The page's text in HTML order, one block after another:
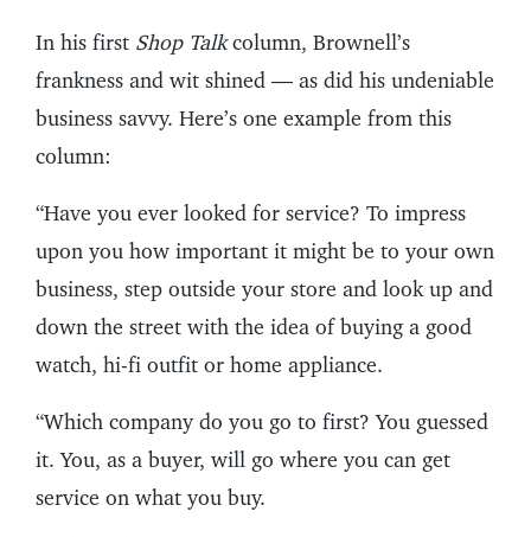
In his first Shop Talkcolumn, Brownell’s
frankness and wit shined — as did his undeniable
business savvy. Here’s one example from this
column:
“Have you ever looked for service? To impress
upon you how important it might be to your own
business, step outside your store and look up and
down the street with the idea of buying a good
watch, hi-fi outfit or home appliance.
“Which company do you go to first? You guessed
it. You, as a buyer, will go where you can get
service on what you buy.